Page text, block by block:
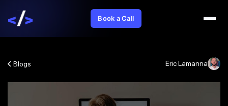
Book a Call
Blogs Eric Lamanna